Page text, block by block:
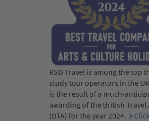
RSD Travel is among the top
study tour operators in the
is the result of a much-
awarding of the British Travel
(BTA) for the year 2024.